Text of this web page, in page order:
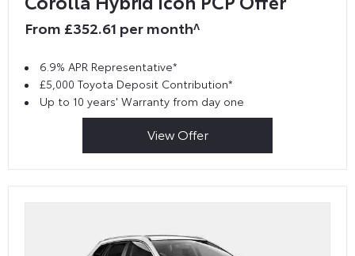
From £352.61 per month^
6.9% APR Representative*
£5,000 Toyota Deposit Contribution*
Up to 10 years' Warranty from day one
View Offer